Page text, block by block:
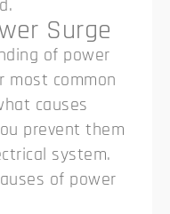
Surge
of power
most common
causes
prevent them
system.
of power